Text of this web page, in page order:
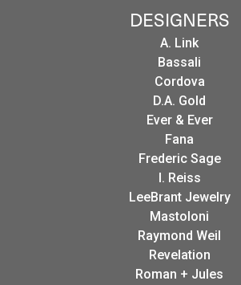
DESIGNERS
A. Link
Bassali
Cordova
D.A. Gold
Ever & Ever
Fana
Frederic Sage
I. Reiss
LeeBrant Jewelry
Mastoloni
Raymond Weil
Revelation
Roman + Jules